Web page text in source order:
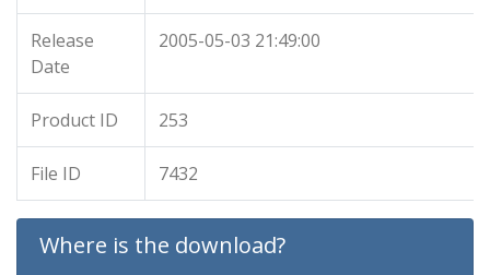
Release
Date
2005-05-03 21:49:00
Product ID 253
File ID 7432
Where is the download?